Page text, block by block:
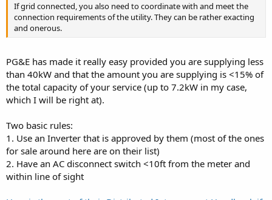
If grid connected, you also need to coordinate with and meet the
connection requirements of the utility. They can be rather exacting
and onerous.
PG&E has made it really easy provided you are supplying less
than 40kW and that the amount you are supplying is <15% of
the total capacity of your service (up to 7.2kW in my case,
which I will be right at).
Two basic rules:
1. Use an Inverter that is approved by them (most of the ones
for sale around here are on their list)
2. Have an AC disconnect switch <10ft from the meter and
within line of sight